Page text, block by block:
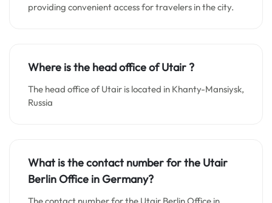
providing convenient access for travelers in the city.
Where is the head office of Utair ?
The head office of Utair is located in Khanty-Mansiysk,
Russia
What is the contact number for the Utair
Berlin Office in Germany?